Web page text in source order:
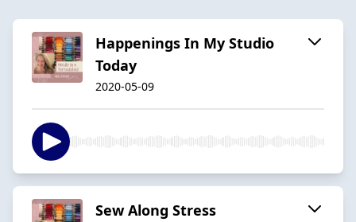
Happenings In My Studio
Today
2020-05-09
Sew Along Stress